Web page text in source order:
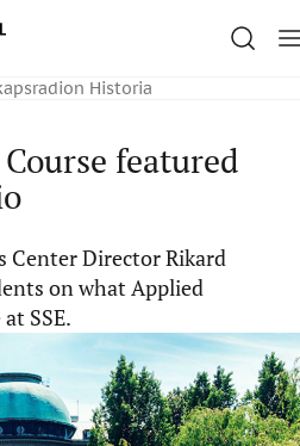
Historia
featured
Center Director Rikard
on what Applied
SSE.